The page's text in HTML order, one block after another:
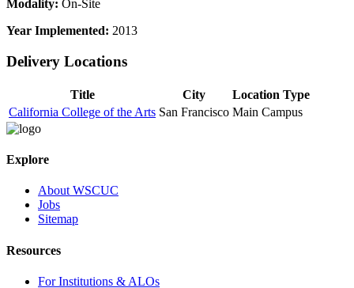
Modality: On-Site
Year Implemented: 2013
Delivery Locations
Title City
Location Type
California College of the Arts San Francisco Main Campus
Explore
About WSCUC
Jobs
Sitemap
Resources
For Institutions & ALOs